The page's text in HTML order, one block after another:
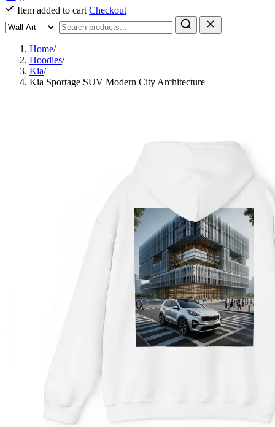
Item added to cart Checkout
Home/
Hoodies/
Kia/
Kia Sportage SUV Modern City Architecture